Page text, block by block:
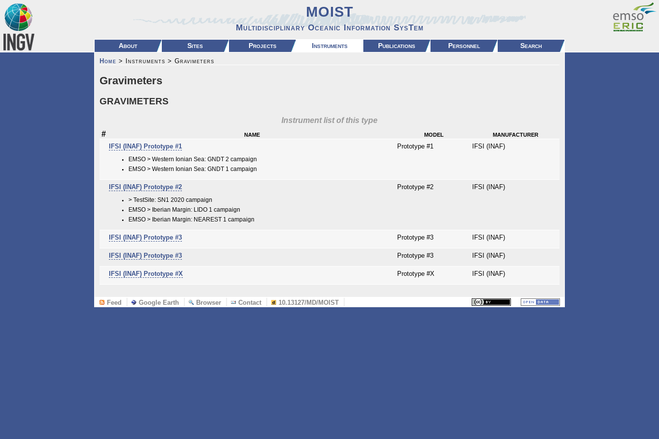
MOIST
Multidisciplinary Oceanic Information SysTem
About Sites Projects Instruments Publications Personnel Search
Home > Instruments > Gravimeters
Gravimeters
GRAVIMETERS
Instrument list of this type
#
name model manufacturer
IFSI (INAF) Prototype #1
EMSO > Western Ionian Sea: GNDT 2 campaign
EMSO > Western Ionian Sea: GNDT 1 campaign
Prototype #1 IFSI (INAF)
IFSI (INAF) Prototype #2
> TestSite: SN1 2020 campaign
EMSO > Iberian Margin: LIDO 1 campaign
EMSO > Iberian Margin: NEAREST 1 campaign
Prototype #2 IFSI (INAF)
IFSI (INAF) Prototype #3 Prototype #3 IFSI (INAF)
IFSI (INAF) Prototype #3 Prototype #3 IFSI (INAF)
IFSI (INAF) Prototype #X Prototype #X IFSI (INAF)
Feed Google Earth Browser Contact 10.13127/MD/MOIST